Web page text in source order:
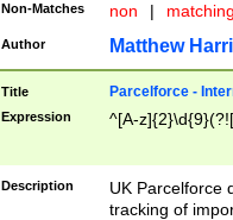
Non-Matches non |
Author Matthew
Title Parcelforce -
Expression ^[A-
Description
UK Parcelforce
tracking of